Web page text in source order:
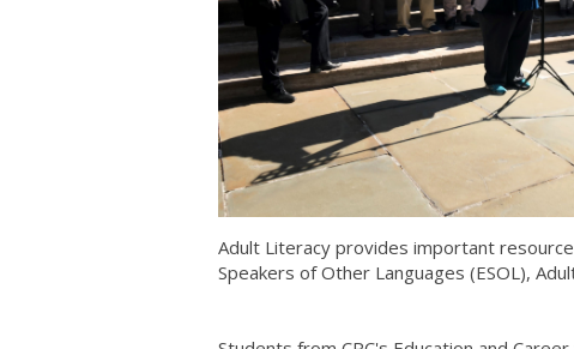
Adult Literacy provides important
Speakers of Other Languages (ESOL),